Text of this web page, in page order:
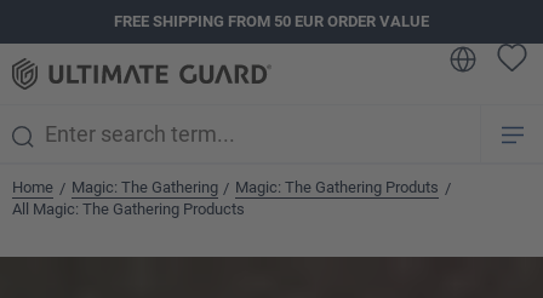
FREE SHIPPING FROM 50 EUR ORDER VALUE
Home / Magic: The Gathering / Magic: The Gathering Produts /
All Magic: The Gathering Products